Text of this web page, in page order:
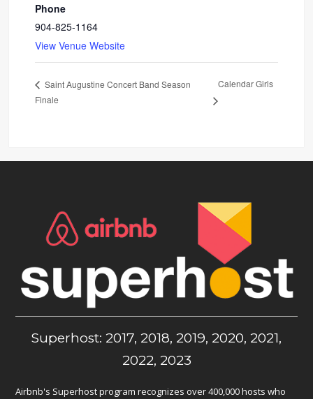
Phone
904-825-1164
View Venue Website
Saint Augustine Concert Band Season
Finale
Calendar Girls
Superhost: 2017, 2018, 2019, 2020, 2021,
2022, 2023
Airbnb's Superhost program recognizes over 400,000 hosts who